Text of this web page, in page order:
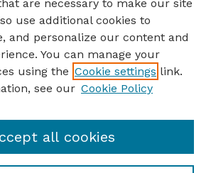
are necessary to make our site
use additional cookies to
and personalize our content and
You can manage your
using the Cookie settings link.
see our Cookie Policy
all cookies